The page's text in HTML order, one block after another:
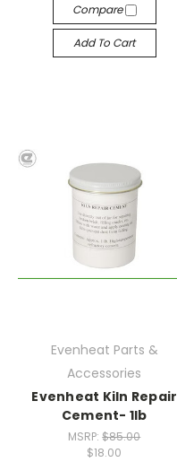
Compare
Add To Cart
Evenheat Parts &
Accessories
Evenheat Kiln Repair
Cement- 1lb
MSRP:$85.00
$18.00